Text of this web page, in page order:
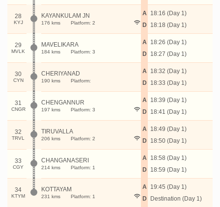
28
KYJ
KAYANKULAM JN
176 kms Platform: 2
A
D
18:16 (Day 1)
18:18 (Day 1)
29
MVLK
MAVELIKARA
184 kms Platform: 3
A
D
18:26 (Day 1)
18:27 (Day 1)
30
CYN
CHERIYANAD
190 kms Platform:
A
D
18:32 (Day 1)
18:33 (Day 1)
31
CNGR
CHENGANNUR
197 kms Platform: 3
A
D
18:39 (Day 1)
18:41 (Day 1)
32
TRVL
TIRUVALLA
206 kms Platform: 2
A
D
18:49 (Day 1)
18:50 (Day 1)
33
CGY
CHANGANASERI
214 kms Platform: 1
A
D
18:58 (Day 1)
18:59 (Day 1)
34
KTYM
KOTTAYAM
231 kms Platform: 1
A
D
19:45 (Day 1)
Destination (Day 1)